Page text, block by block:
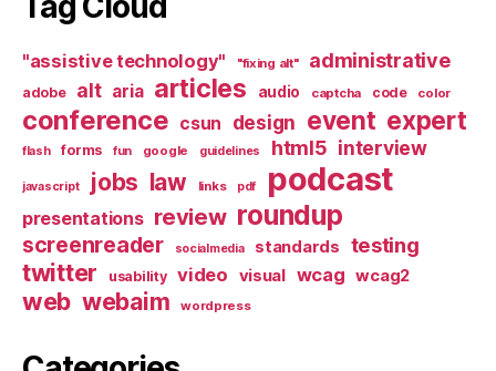
"assistive technology" "fixing alt" administrative
adobe alt aria articles audio captcha code color
conference csun design event expert
flash forms fun google guidelines html5 interview
javascript jobs law links pdf podcast
presentations review roundup
screenreader socialmedia standards testing
twitter usability video visual wcag wcag2
web webaim wordpress